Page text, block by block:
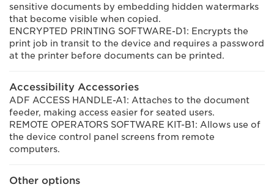
sensitive documents by embedding hidden watermarks
that become visible when copied.
ENCRYPTED PRINTING SOFTWARE-D1: Encrypts the
print job in transit to the device and requires a password
at the printer before documents can be printed.
Accessibility Accessories
ADF ACCESS HANDLE-A1: Attaches to the document
feeder, making access easier for seated users.
REMOTE OPERATORS SOFTWARE KIT-B1: Allows use of
the device control panel screens from remote
computers.
Other options